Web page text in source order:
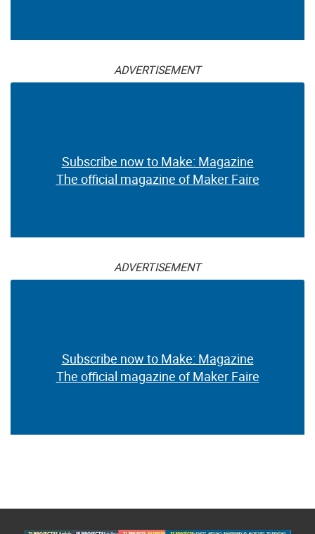
ADVERTISEMENT
Subscribe now to Make: Magazine
The official magazine of Maker Faire
ADVERTISEMENT
Subscribe now to Make: Magazine
The official magazine of Maker Faire